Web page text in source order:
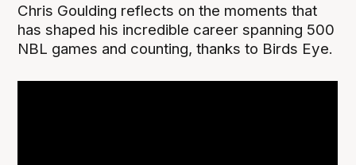
Chris Goulding reflects on the moments that
has shaped his incredible career spanning 500
NBL games and counting, thanks to Birds Eye.